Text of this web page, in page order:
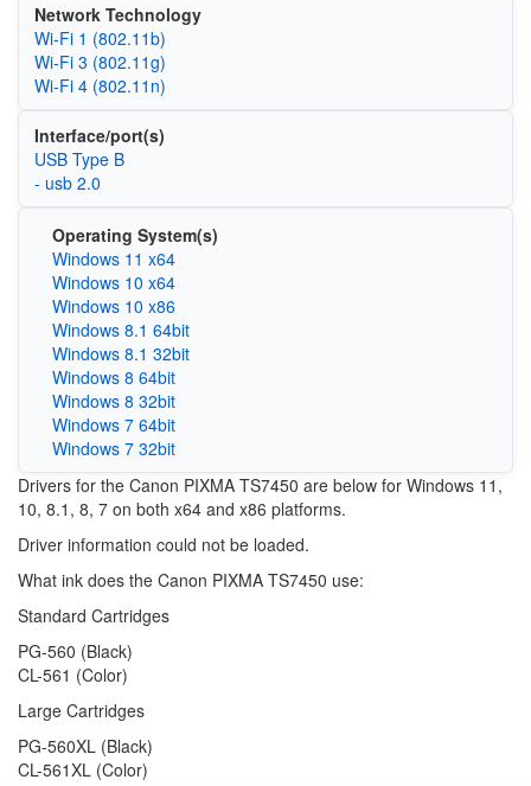
Network Technology
Wi‑Fi 1 (802.11b)
Wi‑Fi 3 (802.11g)
Wi‑Fi 4 (802.11n)
Interface/port(s)
USB Type B
- usb 2.0
Operating System(s)
Windows 11 x64
Windows 10 x64
Windows 10 x86
Windows 8.1 64bit
Windows 8.1 32bit
Windows 8 64bit
Windows 8 32bit
Windows 7 64bit
Windows 7 32bit
Drivers for the Canon PIXMA TS7450 are below for Windows 11,
10, 8.1, 8, 7 on both x64 and x86 platforms.
Driver information could not be loaded.
What ink does the Canon PIXMA TS7450 use:
Standard Cartridges
PG-560 (Black)
CL-561 (Color)
Large Cartridges
PG-560XL (Black)
CL-561XL (Color)